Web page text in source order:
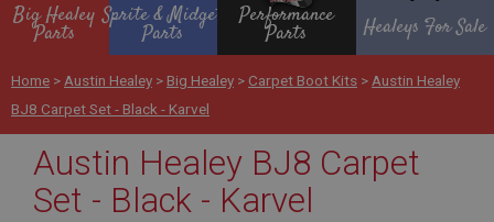
Big Healey
Parts
Sprite & Midget
Parts
Performance
Parts Healeys For Sale
Home > Austin Healey > Big Healey > Carpet Boot Kits > Austin Healey
BJ8 Carpet Set - Black - Karvel
Austin Healey BJ8 Carpet
Set - Black - Karvel